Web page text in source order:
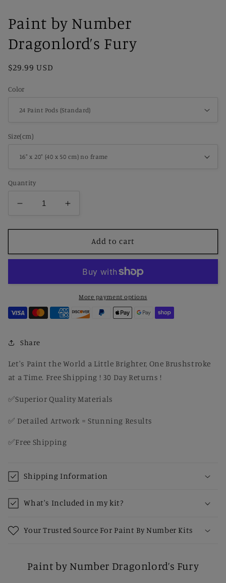
Paint by Number
Dragonlord’s Fury
Regular
$29.99 USD
Color
Size(cm)
Quantity
Decrease
for
by
Fury
Increase
for
by
Dragonlord’s
Fury
Add to cart
More payment options
Share
Let's Paint the World a Little Brighter, One Brushstroke
at a Time. Free Shipping ! 30 Day Returns !
✅Superior Quality Materials
✅ Detailed Artwork = Stunning Results
✅Free Shipping
Shipping Information
What's Included in my kit?
Your Trusted Source For Paint By Number Kits
Paint by Number Dragonlord’s Fury